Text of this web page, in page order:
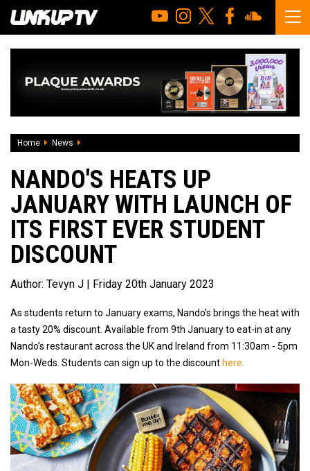
Home News
NANDO'S HEATS UP
JANUARY WITH LAUNCH OF
ITS FIRST EVER STUDENT
DISCOUNT
Author: Tevyn J | Friday 20th January 2023
As students return to January exams, Nando’s brings the heat with
a tasty 20% discount. Available from 9th January to eat-in at any
Nando’s restaurant across the UK and Ireland from 11:30am - 5pm
Mon-Weds. Students can sign up to the discount here.